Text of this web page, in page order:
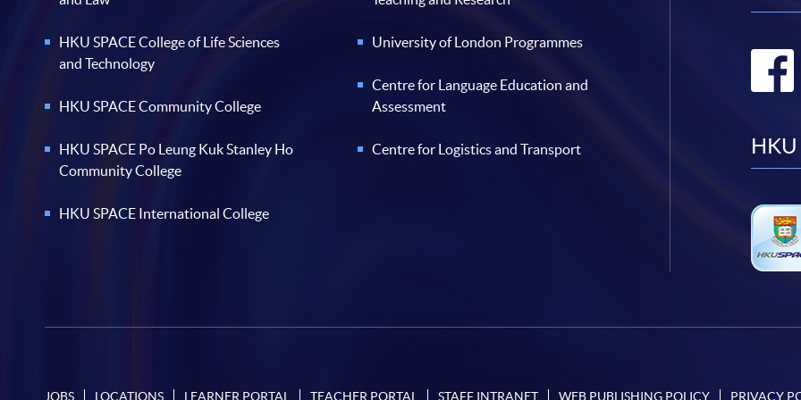
HKU SPACE College of Life Sciences
and Technology
HKU SPACE Community College
HKU SPACE Po Leung Kuk Stanley Ho
Community College
HKU SPACE International College
University of London Programmes
Centre for Language Education and
Assessment
Centre for Logistics and Transport HKU
JOBS LOCATIONS LEARNER PORTAL TEACHER PORTAL STAFF INTRANET WEB PUBLISHING POLICY PRIVACY